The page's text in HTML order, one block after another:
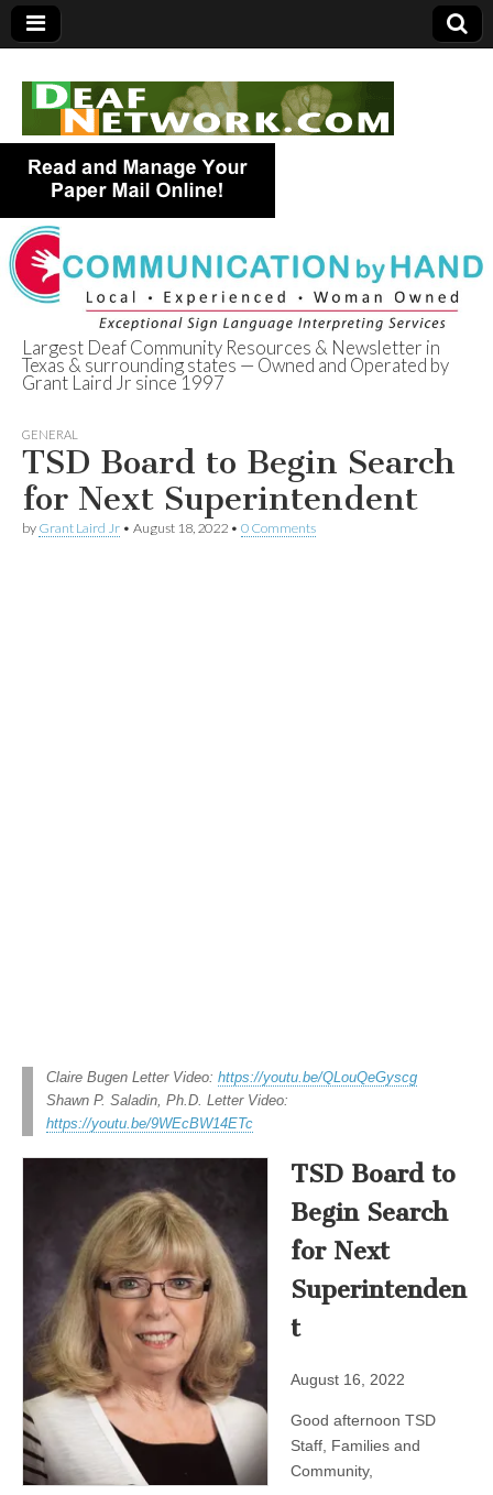
Deaf Network of
Texas
Largest Deaf Community Resources & Newsletter in
Texas & surrounding states — Owned and Operated by
Grant Laird Jr since 1997
GENERAL
TSD Board to Begin Search
for Next Superintendent
by Grant Laird Jr • August 18, 2022 • 0 Comments
Claire Bugen Letter Video: https://youtu.be/QLouQeGyscg
Shawn P. Saladin, Ph.D. Letter Video:
https://youtu.be/9WEcBW14ETc
TSD Board to
Begin Search
for Next
Superintenden
t
August 16, 2022
Good afternoon TSD
Staff, Families and
Community,